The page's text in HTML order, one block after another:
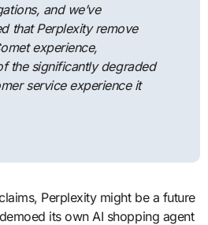
and we’ve
that Perplexity remove
experience,
the significantly degraded
service experience it
Perplexity might be a future
its own AI shopping agent